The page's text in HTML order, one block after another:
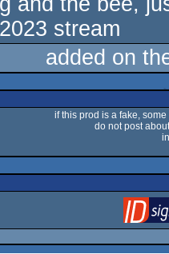
stream
added on
if this prod is a fake,
do not post